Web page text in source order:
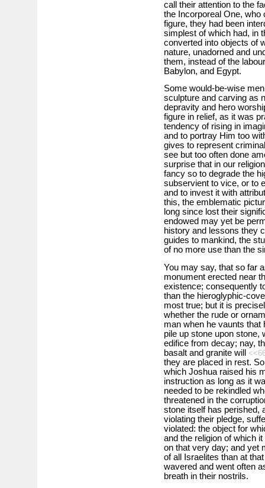
call their attention to the
the Incorporeal One, who
figure, they had been
simplest of which had, in
converted into objects of
nature, unadorned and
them, instead of the
Babylon, and Egypt.
Some would-be-wise
sculpture and carving as
depravity and hero
figure in relief, as it was
tendency of rising in
and to portray Him too
gives to represent
see but too often done
surprise that in our
fancy so to degrade the
subservient to vice, or to
and to invest it with
this, the emblematic
long since lost their
endowed may yet be
history and lessons they
guides to mankind, the
of no more use than the
You may say, that so far
monument erected near
existence; consequently
than the hieroglyphic-
most true; but it is
whether the rude or
man when he vaunts that
pile up stone upon stone,
edifice from decay; nay,
basalt and granite will
they are placed in rest.
which Joshua raised his
instruction as long as it
needed to be rekindled
threatened in the
stone itself has perished,
violating their pledge,
violated: the object for
and the religion of which
on that very day; and yet
of all Israelites than at
wavered and went often
breath in their nostrils.